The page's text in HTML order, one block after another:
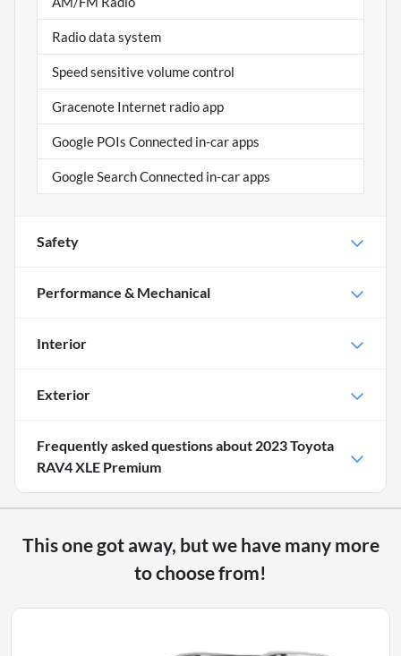
Radio data system
Speed sensitive volume control
Gracenote Internet radio app
Google POIs Connected in-car apps
Google Search Connected in-car apps
Safety
Performance & Mechanical
Interior
Exterior
Frequently asked questions about 2023 Toyota
RAV4 XLE Premium
This one got away, but we have many more
to choose from!